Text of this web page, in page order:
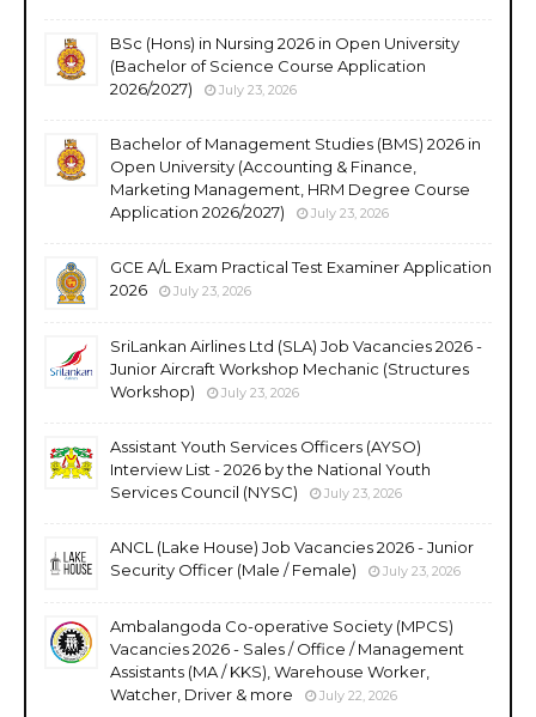
BSc (Hons) in Nursing 2026 in Open University
(Bachelor of Science Course Application
2026/2027)
July 23, 2026
Bachelor of Management Studies (BMS) 2026 in
Open University (Accounting & Finance,
Marketing Management, HRM Degree Course
Application 2026/2027)
July 23, 2026
GCE A/L Exam Practical Test Examiner Application
2026
July 23, 2026
SriLankan Airlines Ltd (SLA) Job Vacancies 2026 -
Junior Aircraft Workshop Mechanic (Structures
Workshop)
July 23, 2026
Assistant Youth Services Officers (AYSO)
Interview List - 2026 by the National Youth
Services Council (NYSC)
July 23, 2026
ANCL (Lake House) Job Vacancies 2026 - Junior
Security Officer (Male / Female)
July 23, 2026
Ambalangoda Co-operative Society (MPCS)
Vacancies 2026 - Sales / Office / Management
Assistants (MA / KKS), Warehouse Worker,
Watcher, Driver & more
July 22, 2026